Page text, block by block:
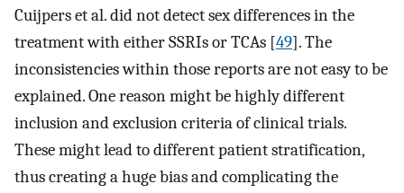
Cuijpers et al. did not detect sex differences in the
treatment with either SSRIs or TCAs [49]. The
inconsistencies within those reports are not easy to be
explained. One reason might be highly different
inclusion and exclusion criteria of clinical trials.
These might lead to different patient stratification,
thus creating a huge bias and complicating the